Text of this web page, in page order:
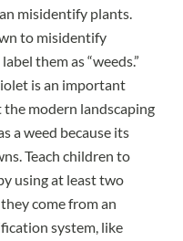
misidentify plants.
to misidentify
them as “weeds.”
is an important
modern landscaping
a weed because its
Teach children to
using at least two
come from an
system, like